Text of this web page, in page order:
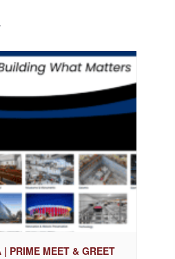
PRIME MEET & GREET